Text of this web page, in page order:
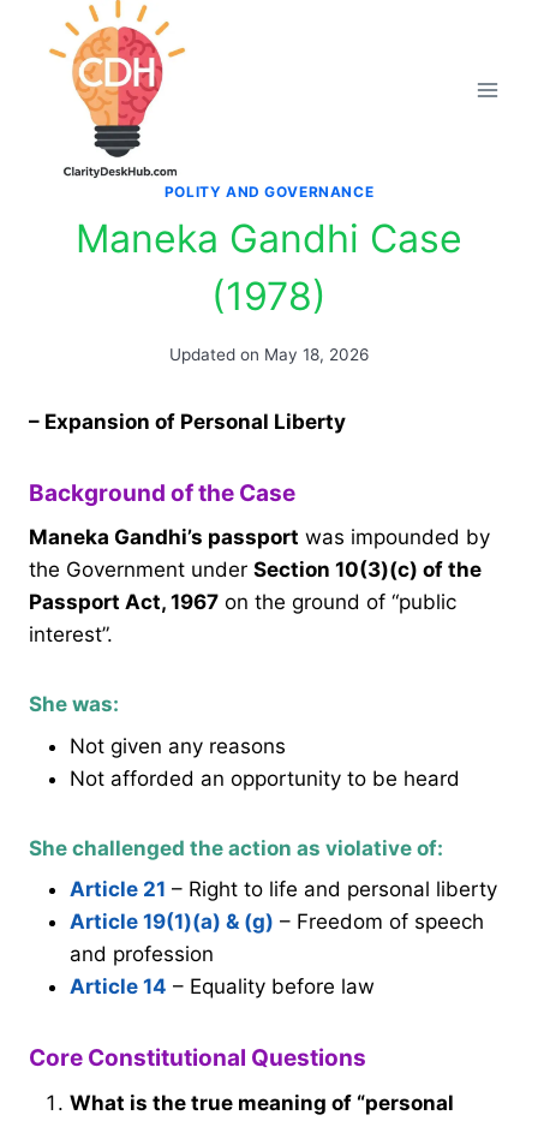
POLITY AND GOVERNANCE
Maneka Gandhi Case
(1978)
Updated on May 18, 2026
– Expansion of Personal Liberty
Background of the Case
Maneka Gandhi’s passport was impounded by
the Government under Section 10(3)(c) of the
Passport Act, 1967 on the ground of “public
interest”.
She was:
Not given any reasons
Not afforded an opportunity to be heard
She challenged the action as violative of:
Article 21 – Right to life and personal liberty
Article 19(1)(a) & (g) – Freedom of speech
and profession
Article 14 – Equality before law
Core Constitutional Questions
What is the true meaning of “personal